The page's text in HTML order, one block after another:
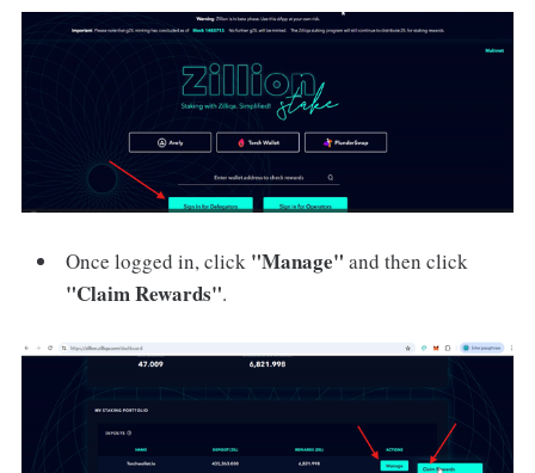
Once logged in, click "Manage" and then click
"Claim Rewards".